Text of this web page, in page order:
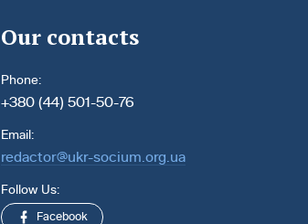
Our contacts
Phone:
+380 (44) 501-50-76
Email:
redactor@ukr-socium.org.ua
Follow Us:
Facebook